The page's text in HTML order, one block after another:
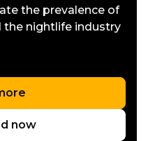
the prevalence of
the nightlife industry
now